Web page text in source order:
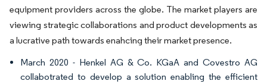
equipment providers across the globe. The market players are
viewing strategic collaborations and product developments as
a lucrative path towards enahcing their market presence.
March 2020 - Henkel AG & Co. KGaA and Covestro AG
collabotrated to develop a solution enabling the efficient